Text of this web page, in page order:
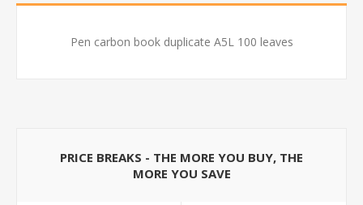
Pen carbon book duplicate A5L 100 leaves
PRICE BREAKS - THE MORE YOU BUY, THE
MORE YOU SAVE